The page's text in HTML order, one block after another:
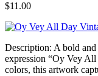
$11.00
Description: A bold
expression “Oy Vey
colors, this artwork